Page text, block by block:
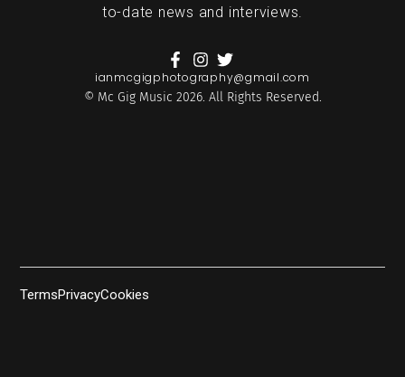
to-date news and interviews.
ianmcgigphotography@gmail.com
© Mc Gig Music 2026. All Rights Reserved.
TermsPrivacyCookies